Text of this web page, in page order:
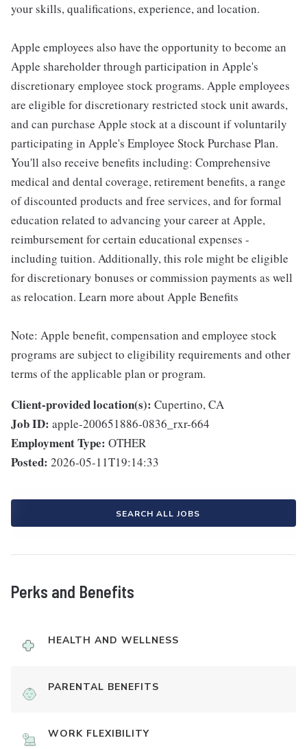
your skills, qualifications, experience, and location.
Apple employees also have the opportunity to become an
Apple shareholder through participation in Apple's
discretionary employee stock programs. Apple employees
are eligible for discretionary restricted stock unit awards,
and can purchase Apple stock at a discount if voluntarily
participating in Apple's Employee Stock Purchase Plan.
You'll also receive benefits including: Comprehensive
medical and dental coverage, retirement benefits, a range
of discounted products and free services, and for formal
education related to advancing your career at Apple,
reimbursement for certain educational expenses -
including tuition. Additionally, this role might be eligible
for discretionary bonuses or commission payments as well
as relocation. Learn more about Apple Benefits
Note: Apple benefit, compensation and employee stock
programs are subject to eligibility requirements and other
terms of the applicable plan or program.
Client-provided location(s): Cupertino, CA
Job ID: apple-200651886-0836_rxr-664
Employment Type: OTHER
Posted: 2026-05-11T19:14:33
SEARCH ALL JOBS
Perks and Benefits
HEALTH AND WELLNESS
PARENTAL BENEFITS
WORK FLEXIBILITY